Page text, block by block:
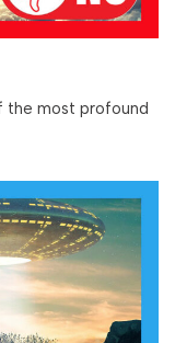
the most profound